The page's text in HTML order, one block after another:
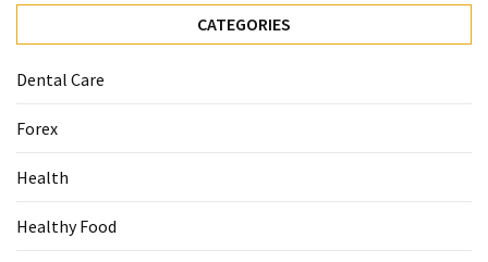
CATEGORIES
Dental Care
Forex
Health
Healthy Food